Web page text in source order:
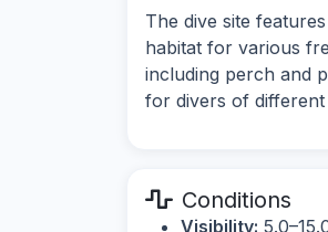
The dive site
habitat for various
including perch and
for divers of
Conditions
Visibility: